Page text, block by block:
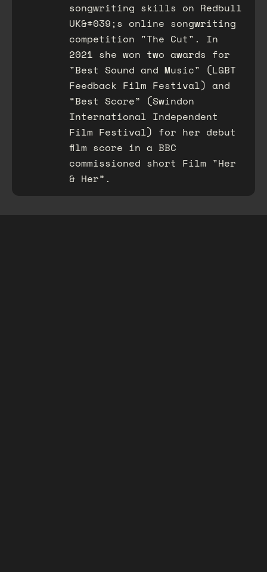
songwriting skills on Redbull
UK&#039;s online songwriting
competition "The Cut". In
2021 she won two awards for
"Best Sound and Music" (LGBT
Feedback Film Festival) and
“Best Score” (Swindon
International Independent
Film Festival) for her debut
film score in a BBC
commissioned short Film "Her
& Her”.